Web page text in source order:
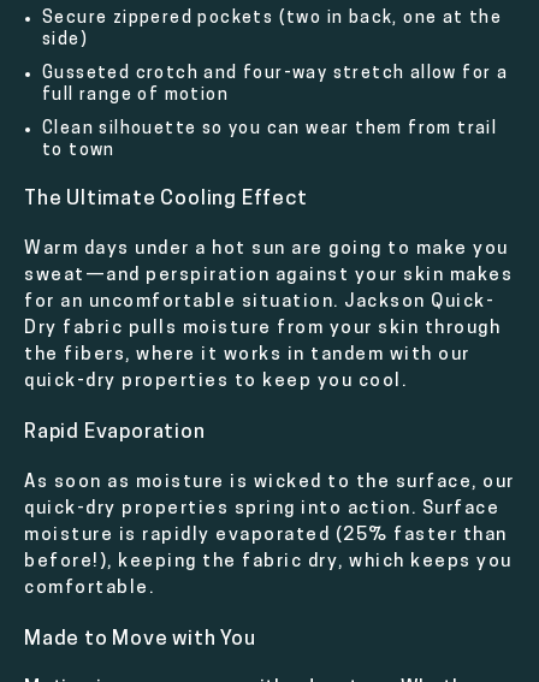
Secure zippered pockets (two in back, one at the
side)
Gusseted crotch and four-way stretch allow for a
full range of motion
Clean silhouette so you can wear them from trail
to town
The Ultimate Cooling Effect
Warm days under a hot sun are going to make you
sweat—and perspiration against your skin makes
for an uncomfortable situation. Jackson Quick-
Dry fabric pulls moisture from your skin through
the fibers, where it works in tandem with our
quick-dry properties to keep you cool.
Rapid Evaporation
As soon as moisture is wicked to the surface, our
quick-dry properties spring into action. Surface
moisture is rapidly evaporated (25% faster than
before!), keeping the fabric dry, which keeps you
comfortable.
Made to Move with You